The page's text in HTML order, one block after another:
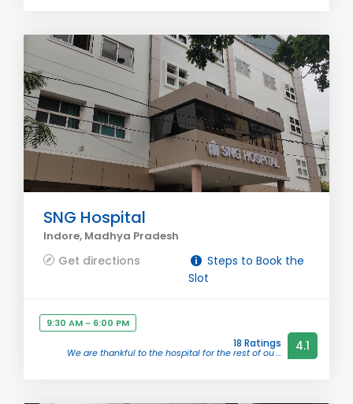
SNG Hospital
Indore, Madhya Pradesh
Get directions
Steps to Book the
Slot
9:30 AM - 6:00 PM
18 Ratings
We are thankful to the hospital for the rest of ou ... 4.1